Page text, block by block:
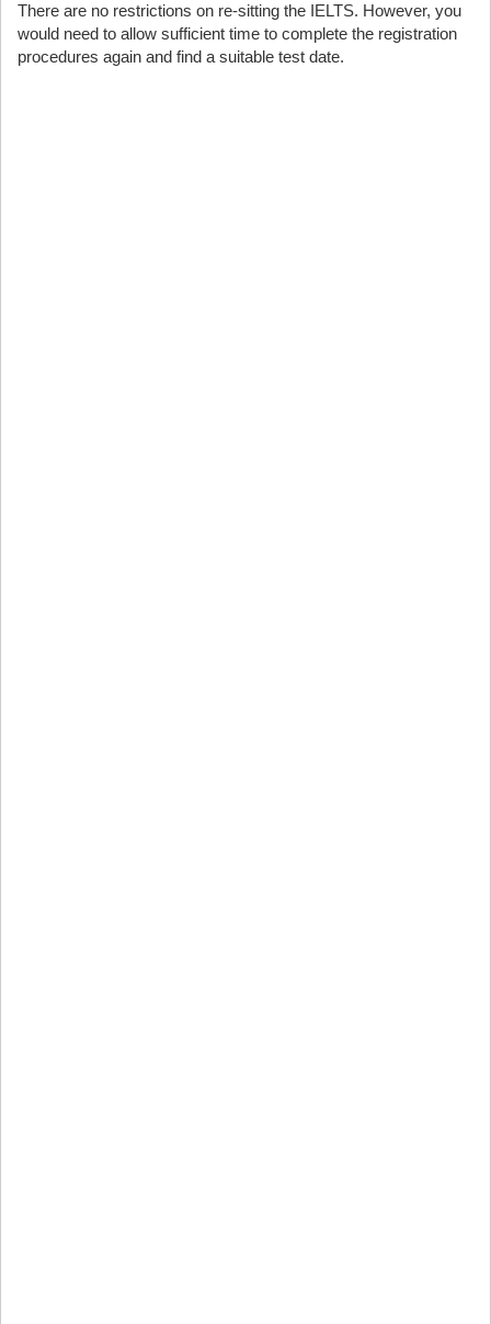
There are no restrictions on re-sitting the IELTS. However, you
would need to allow sufficient time to complete the registration
procedures again and find a suitable test date.